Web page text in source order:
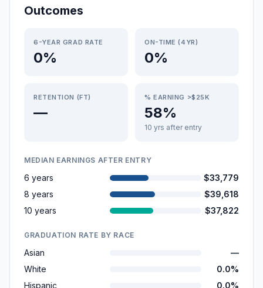
Outcomes
6-YEAR GRAD RATE
0%
ON-TIME (4YR)
0%
RETENTION (FT)
—
% EARNING >$25K
58%
10 yrs after entry
MEDIAN EARNINGS AFTER ENTRY
6 years
$33,779
8 years
$39,618
10 years
$37,822
GRADUATION RATE BY RACE
Asian
—
White
0.0%
Hispanic
0.0%